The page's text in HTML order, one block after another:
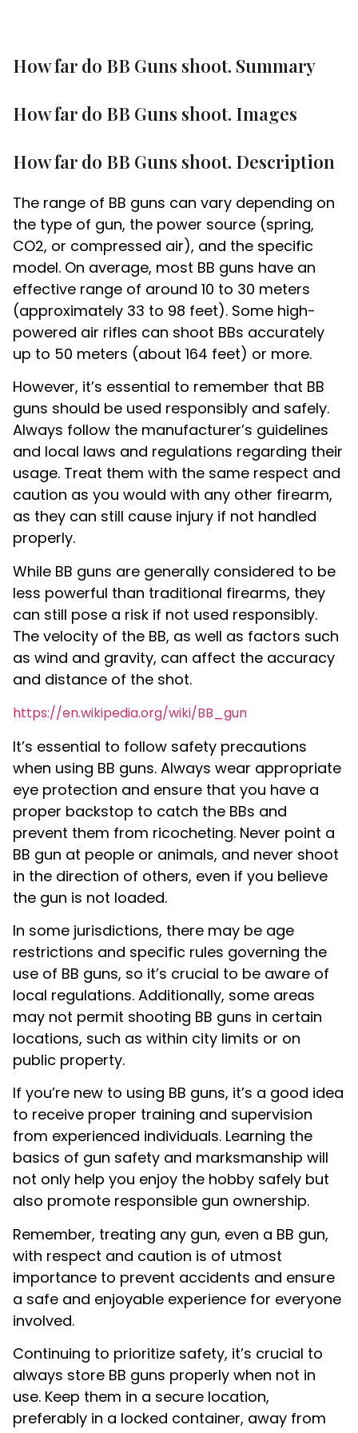
How far do BB Guns shoot. Summary
How far do BB Guns shoot. Images
How far do BB Guns shoot. Description
The range of BB guns can vary depending on
the type of gun, the power source (spring,
CO2, or compressed air), and the specific
model. On average, most BB guns have an
effective range of around 10 to 30 meters
(approximately 33 to 98 feet). Some high-
powered air rifles can shoot BBs accurately
up to 50 meters (about 164 feet) or more.
However, it’s essential to remember that BB
guns should be used responsibly and safely.
Always follow the manufacturer’s guidelines
and local laws and regulations regarding their
usage. Treat them with the same respect and
caution as you would with any other firearm,
as they can still cause injury if not handled
properly.
While BB guns are generally considered to be
less powerful than traditional firearms, they
can still pose a risk if not used responsibly.
The velocity of the BB, as well as factors such
as wind and gravity, can affect the accuracy
and distance of the shot.
https://en.wikipedia.org/wiki/BB_gun
It’s essential to follow safety precautions
when using BB guns. Always wear appropriate
eye protection and ensure that you have a
proper backstop to catch the BBs and
prevent them from ricocheting. Never point a
BB gun at people or animals, and never shoot
in the direction of others, even if you believe
the gun is not loaded.
In some jurisdictions, there may be age
restrictions and specific rules governing the
use of BB guns, so it’s crucial to be aware of
local regulations. Additionally, some areas
may not permit shooting BB guns in certain
locations, such as within city limits or on
public property.
If you’re new to using BB guns, it’s a good idea
to receive proper training and supervision
from experienced individuals. Learning the
basics of gun safety and marksmanship will
not only help you enjoy the hobby safely but
also promote responsible gun ownership.
Remember, treating any gun, even a BB gun,
with respect and caution is of utmost
importance to prevent accidents and ensure
a safe and enjoyable experience for everyone
involved.
Continuing to prioritize safety, it’s crucial to
always store BB guns properly when not in
use. Keep them in a secure location,
preferably in a locked container, away from